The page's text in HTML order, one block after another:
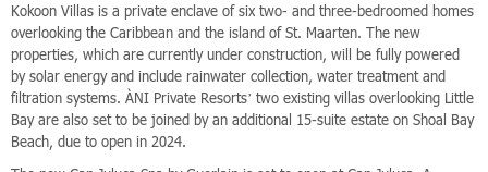
Kokoon Villas is a private enclave of six two- and three-bedroomed homes
overlooking the Caribbean and the island of St. Maarten. The new
properties, which are currently under construction, will be fully powered
by solar energy and include rainwater collection, water treatment and
filtration systems. ÀNI Private Resorts’ two existing villas overlooking Little
Bay are also set to be joined by an additional 15-suite estate on Shoal Bay
Beach, due to open in 2024.